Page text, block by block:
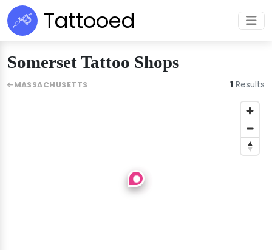
Tattooed
Somerset Tattoo Shops
MASSACHUSETTS 1 Results